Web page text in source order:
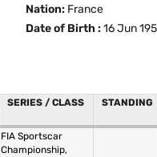
Nation: France
Date of Birth : 16 Jun
SERIES / CLASS STANDING
FIA Sportscar
Championship,